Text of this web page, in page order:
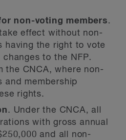
non-voting members.
effect without non-
having the right to vote
to the NFP.
the CNCA, where non-
and membership
rights.
. Under the CNCA, all
with gross annual
and all non-